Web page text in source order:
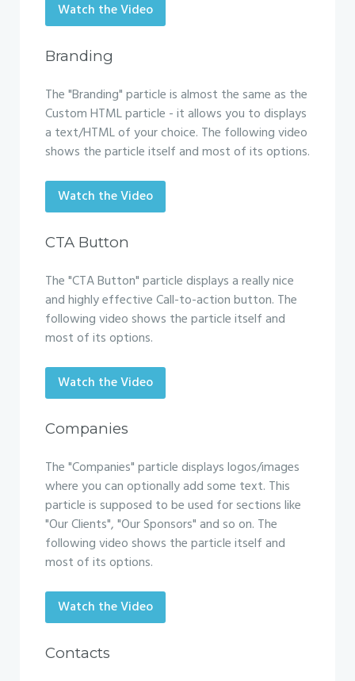
Watch the Video
Branding
The "Branding" particle is almost the same as the
Custom HTML particle - it allows you to displays
a text/HTML of your choice. The following video
shows the particle itself and most of its options.
Watch the Video
CTA Button
The "CTA Button" particle displays a really nice
and highly effective Call-to-action button. The
following video shows the particle itself and
most of its options.
Watch the Video
Companies
The "Companies" particle displays logos/images
where you can optionally add some text. This
particle is supposed to be used for sections like
"Our Clients", "Our Sponsors" and so on. The
following video shows the particle itself and
most of its options.
Watch the Video
Contacts